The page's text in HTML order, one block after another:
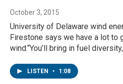
October 3, 2015
University of Delaware wind
Firestone says we have a lot to
wind.“You’ll bring in fuel
LISTEN • 1:08